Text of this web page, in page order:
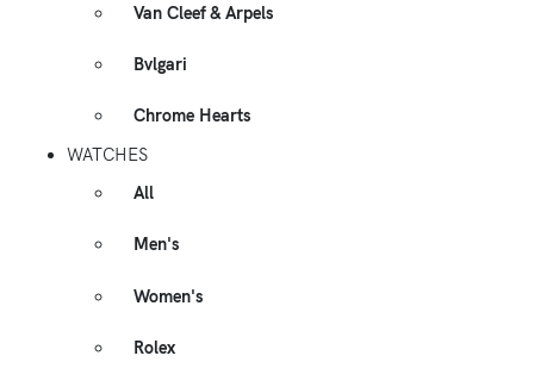
Van Cleef & Arpels
Bvlgari
Chrome Hearts
WATCHES
All
Men's
Women's
Rolex